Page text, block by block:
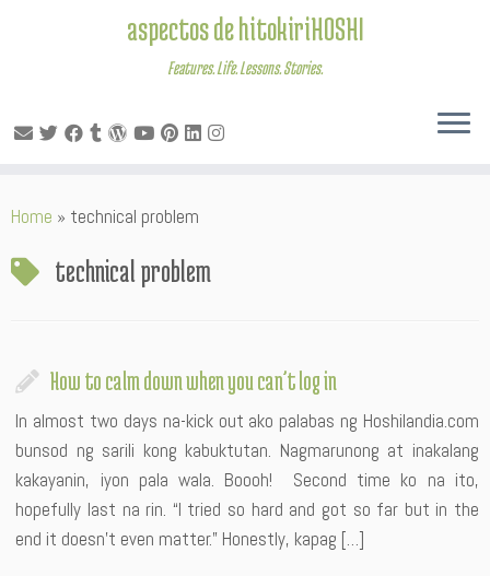
to
aspectos de hitokiriHOSHI
Features. Life. Lessons. Stories.
Home » technical problem
technical problem
How to calm down when you can’t log in
In almost two days na-kick out ako palabas ng Hoshilandia.com
bunsod ng sarili kong kabuktutan. Nagmarunong at inakalang
kakayanin, iyon pala wala. Boooh! Second time ko na ito,
hopefully last na rin. “I tried so hard and got so far but in the
end it doesn’t even matter.” Honestly, kapag […]